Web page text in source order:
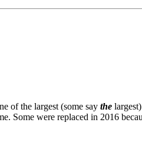
of the largest (some say the
Some were replaced in 2016